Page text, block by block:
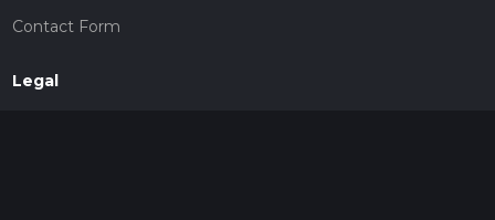
Contact Form
Legal